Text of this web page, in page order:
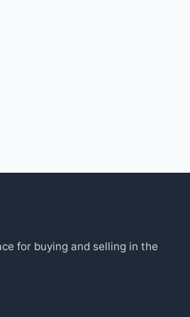
for buying and selling in the